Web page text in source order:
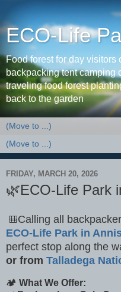
ECO-Life
Food forest for day visitors
backpacking tent camping
traveling food forest
back to the garden
FRIDAY, MARCH 20, 2026
🌿ECO-Life Park
🎒Calling all
ECO-Life Park in
perfect stop along the
or from Talladega
🏕 What We Offer: